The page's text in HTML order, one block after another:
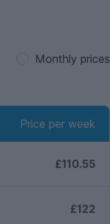
Monthly prices
Price per week
£110.55
£122